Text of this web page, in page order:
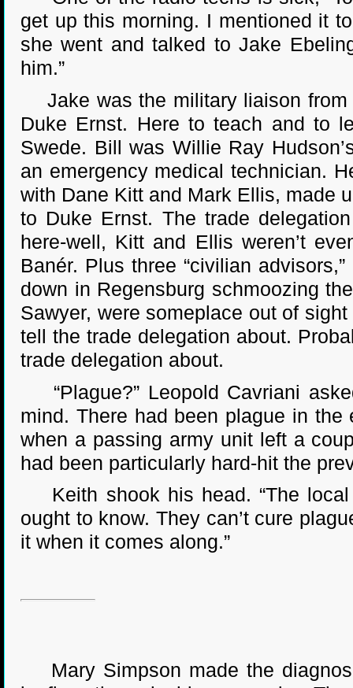
get up this morning. I mentioned it
she went and talked to Jake
him.”
Jake was the military liaison from
Duke Ernst. Here to teach and to
Swede. Bill was Willie Ray
an emergency medical technician.
with Dane Kitt and Mark Ellis, made
to Duke Ernst. The trade
here-well, Kitt and Ellis weren’t
Banér. Plus three “civilian
down in Regensburg schmoozing
Sawyer, were someplace out of
tell the trade delegation about.
trade delegation about.
“Plague?” Leopold Cavriani
mind. There had been plague in
when a passing army unit left a
had been particularly hard-hit the
Keith shook his head. “The local
ought to know. They can’t cure
it when it comes along.”
Mary Simpson made the